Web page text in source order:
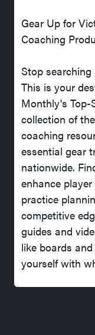
Gear Up for
Coaching
Stop
This is your
Monthly's Top-
collection of
coaching
essential gear
nationwide.
enhance
practice
competitive
guides and
like boards
yourself with